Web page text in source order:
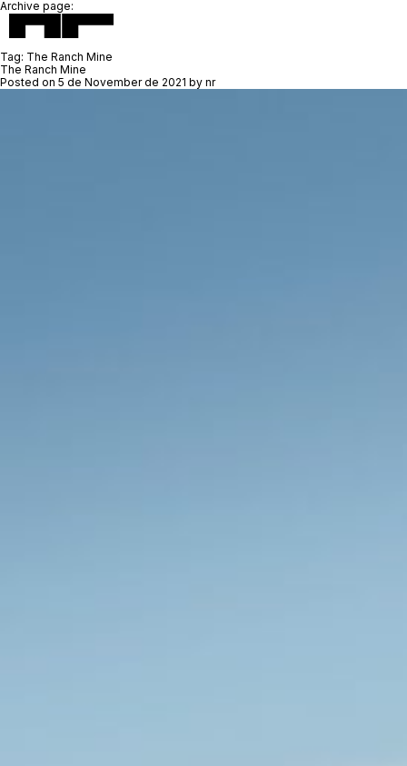
Archive page:
Tag: The Ranch Mine
The Ranch Mine
Posted on 5 de November de 2021 by nr